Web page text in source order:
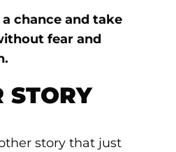
chance and take
fear and
STORY
story that just